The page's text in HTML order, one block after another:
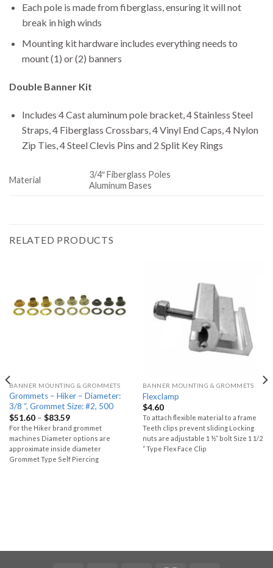
Each pole is made from fiberglass, ensuring it will not
break in high winds
Mounting kit hardware includes everything needs to
mount (1) or (2) banners
Double Banner Kit
Includes 4 Cast aluminum pole bracket, 4 Stainless Steel
Straps, 4 Fiberglass Crossbars, 4 Vinyl End Caps, 4 Nylon
Zip Ties, 4 Steel Clevis Pins and 2 Split Key Rings
Material
3/4″ Fiberglass Poles
Aluminum Bases
RELATED PRODUCTS
BANNER MOUNTING & GROMMETS
Grommets – Hiker – Diameter:
3/8 “, Grommet Size: #2, 500
$51.60– $83.59
For the Hiker brand grommet
machines Diameter options are
approximate inside diameter
Grommet Type Self Piercing
BANNER MOUNTING & GROMMETS
Flexclamp
$4.60
To attach flexible material to a frame
Teeth clips prevent sliding Locking
nuts are adjustable 1 ½” bolt Size 1 1/2
“ Type Flex Face Clip